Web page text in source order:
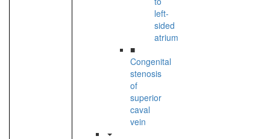
left-
sided
atrium
■
Congenital
stenosis
of
superior
caval
vein